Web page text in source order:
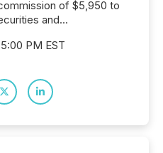
of $5,950 to
and...
PM EST